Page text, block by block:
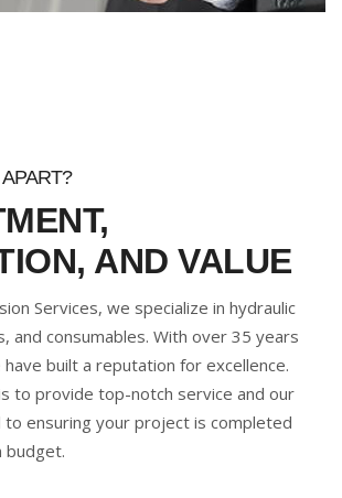
AND VALUE
Services, we specialize in hydraulic
and consumables. With over 35 years
built a reputation for excellence.
to provide top-notch service and our
ensuring your project is completed
budget.